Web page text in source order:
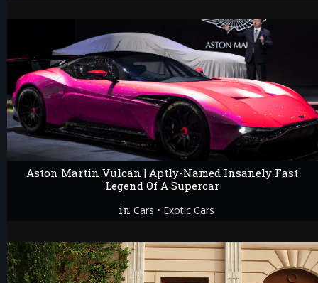
Aston Martin Vulcan | Aptly-Named Insanely Fast
Legend Of A Supercar
inCars • Exotic Cars